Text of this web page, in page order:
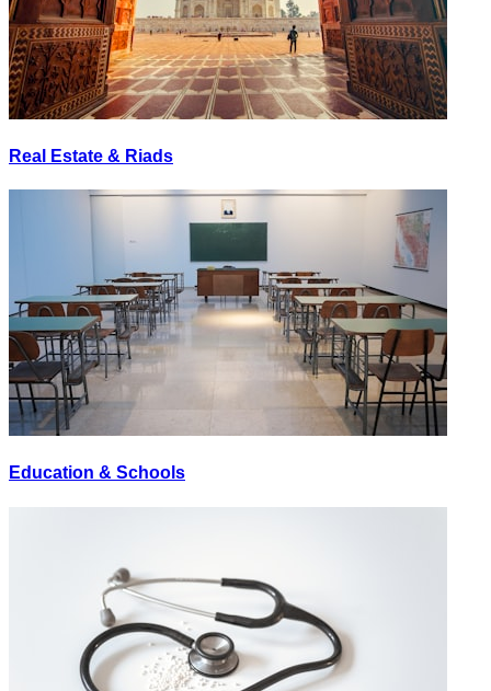
Real Estate & Riads
Education & Schools